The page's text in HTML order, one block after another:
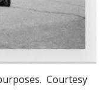
Courtesy